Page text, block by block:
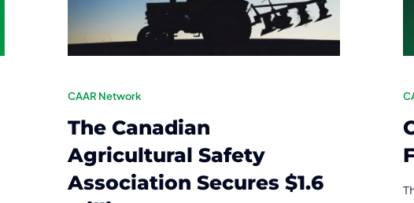
CAAR Network
The Canadian
Agricultural Safety
Association Secures $1.6